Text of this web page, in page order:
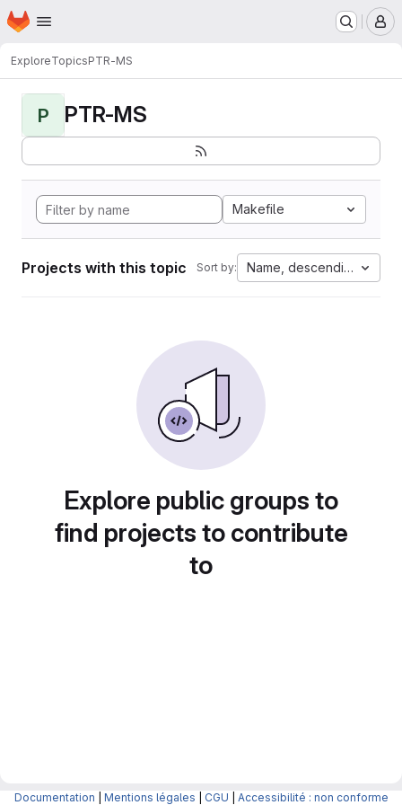
Skip to main content
Homepage
ExploreTopicsPTR-MS
P PTR-MS
Makefile
Projects with this topic Sort by: Name, descending
Explore public groups to
find projects to contribute
to
Documentation Mentions légales CGU Accessibilité : non conforme